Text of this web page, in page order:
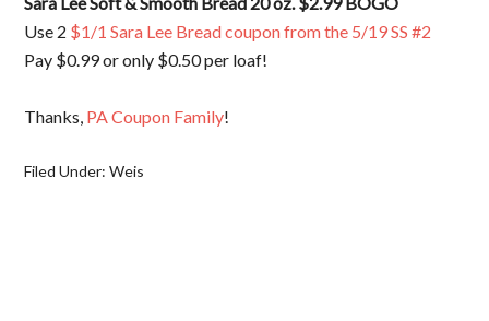
Use 2 $1/1 Sara Lee Bread coupon from the 5/19 SS #2
Pay $0.99 or only $0.50 per loaf!
Thanks, PA Coupon Family!
Filed Under:Weis